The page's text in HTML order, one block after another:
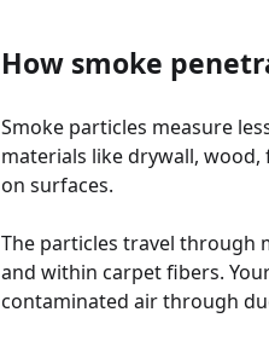
How smoke
Smoke particles measure
materials like drywall,
on surfaces.
The particles travel through
and within carpet fibers.
contaminated air through